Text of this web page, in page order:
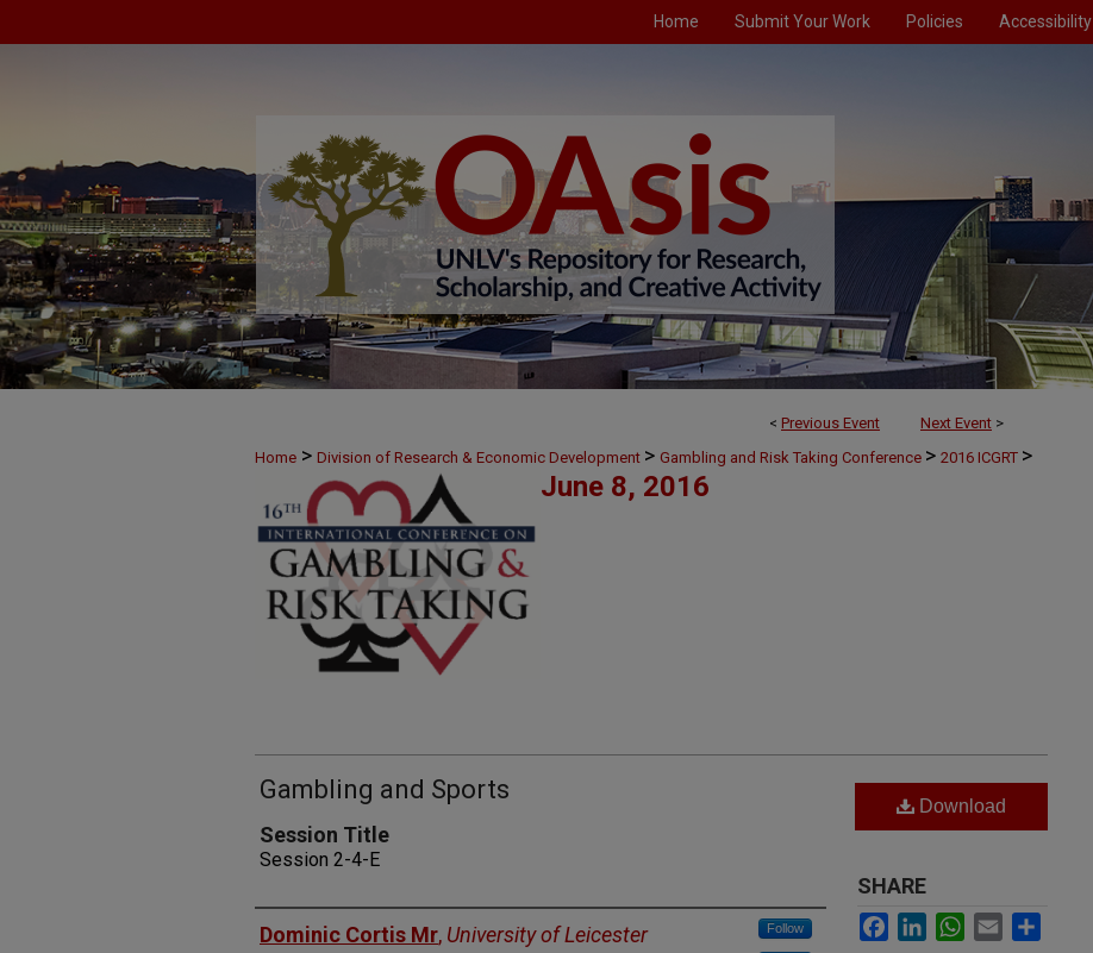
Home Submit Your Work Policies Accessibility
< Previous Event Next Event >
Home > Division of Research & Economic Development > Gambling and Risk Taking Conference > 2016 ICGRT >
> 35 June 8, 2016
Gambling and Sports
Session Title
Session 2-4-E
Presenters
Dominic Cortis Mr, University of Leicester Follow
Download
SHARE
Facebook
LinkedInWhatsApp
Email